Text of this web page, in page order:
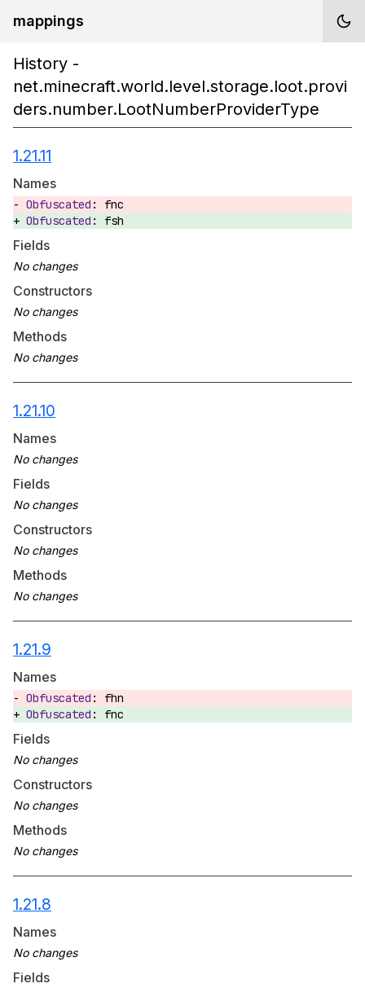
mappings
History -
net.minecraft.world.level.storage.loot.provi
ders.number.LootNumberProviderType
1.21.11
Names
fnc
fsh
Fields
Constructors
Methods
1.21.10
Names
Fields
Constructors
Methods
1.21.9
Names
fhn
fnc
Fields
Constructors
Methods
1.21.8
Names
Fields